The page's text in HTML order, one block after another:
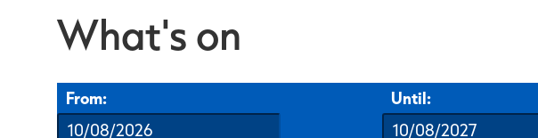
What's on
From: Until: